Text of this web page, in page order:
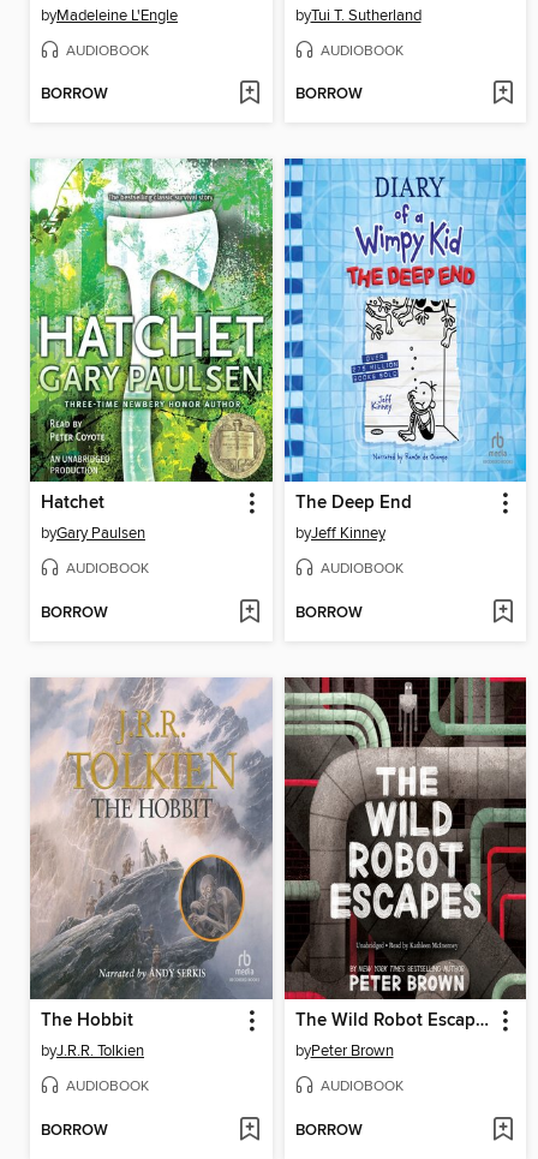
byMadeleine L'Engle
AUDIOBOOK
BORROW
byTui T. Sutherland
AUDIOBOOK
BORROW
Hatchet
byGary Paulsen
AUDIOBOOK
BORROW
The Deep End
byJeff Kinney
AUDIOBOOK
BORROW
The Hobbit
byJ.R.R. Tolkien
AUDIOBOOK
BORROW
The Wild Robot Escapes
byPeter Brown
AUDIOBOOK
BORROW